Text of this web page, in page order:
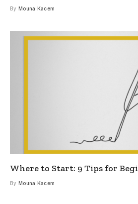
By Mouna Kacem
Where to Start: 9 Tips for
By Mouna Kacem